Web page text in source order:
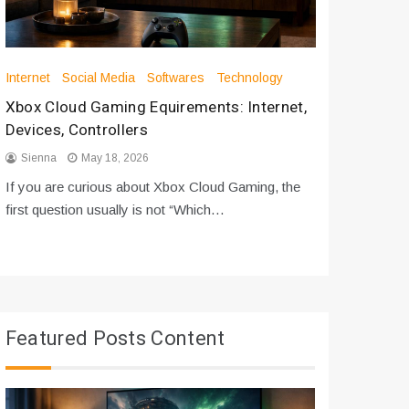
Internet Social Media Softwares Technology
Xbox Cloud Gaming Equirements: Internet,
Devices, Controllers
Sienna May 18, 2026
If you are curious about Xbox Cloud Gaming, the
first question usually is not “Which…
Featured Posts Content